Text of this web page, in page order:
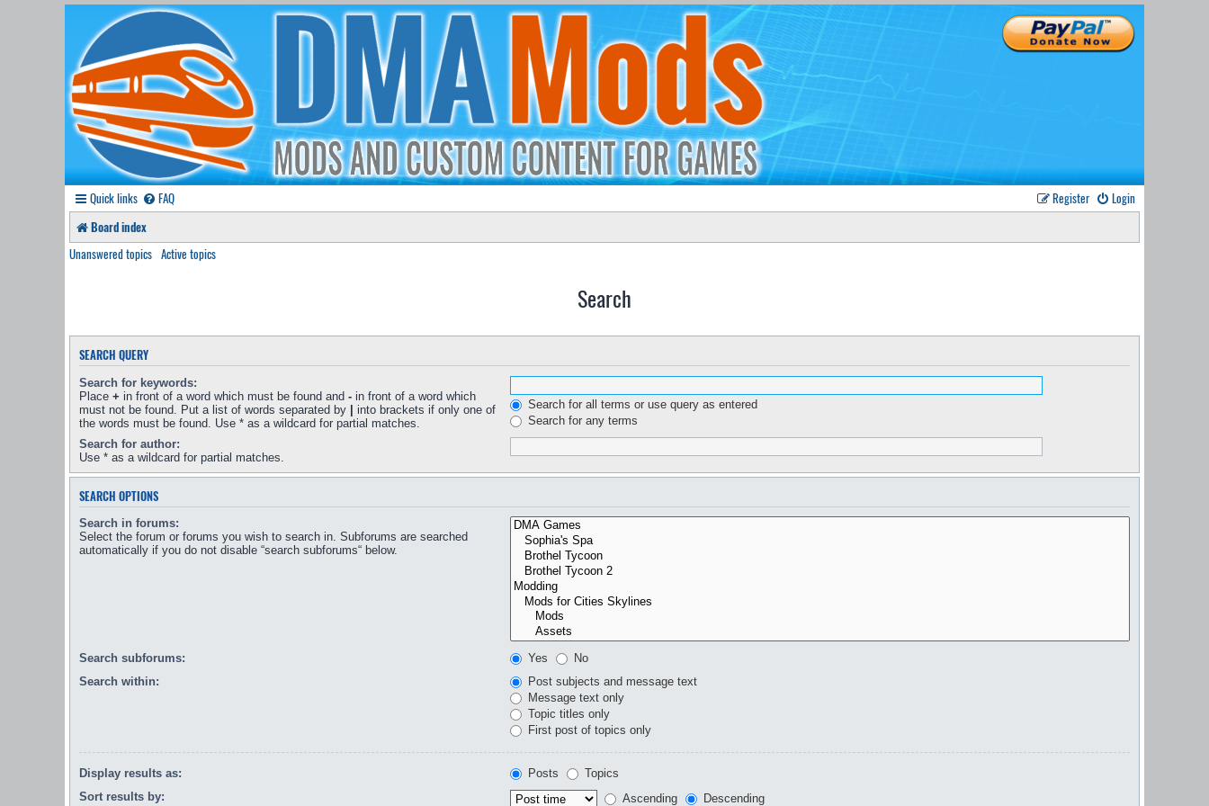
Quick links FAQ Login
Register
Board index
Unanswered topics Active topics
Search
SEARCH QUERY
Search for keywords:
Place + in front of a word which must be found and - in front of a word which
must not be found. Put a list of words separated by
into brackets if only one of
the words must be found. Use * as a wildcard for partial matches.
Search for all terms or use query as entered
Search for any terms
Search for author:
Use * as a wildcard for partial matches.
SEARCH OPTIONS
Search in forums:
Select the forum or forums you wish to search in. Subforums are searched
automatically if you do not disable “search subforums“ below.
Search subforums: Yes
No
Search within:
Post subjects and message text
Message text only
Topic titles only
First post of topics only
Display results as: Posts
Topics
Sort results by:
Ascending Descending